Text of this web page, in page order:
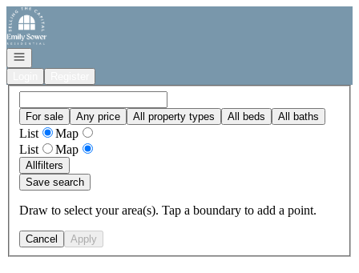
Go to: Homepage
Open navigation
For sale Any price All property types All beds All baths
List
Map
List
Map
Allfilters
Save search
Draw to select your area(s). Tap a boundary to add a point.
Cancel Apply